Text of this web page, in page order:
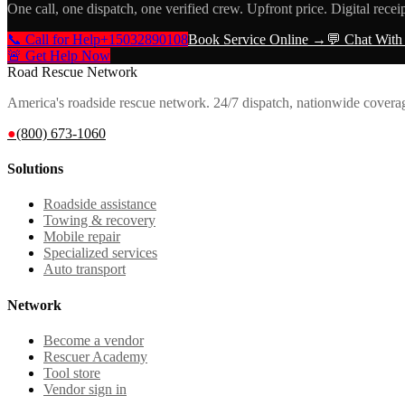
One call, one dispatch, one verified crew. Upfront price. Digital
📞 Call for Help+15032890108Book Service Online → 💬 Chat
🚨 Get Help Now
Road Rescue Network
America's roadside rescue network. 24/7 dispatch, nationwide
●(800) 673-1060
Solutions
Roadside assistance
Towing & recovery
Mobile repair
Specialized services
Auto transport
Network
Become a vendor
Rescuer Academy
Tool store
Vendor sign in